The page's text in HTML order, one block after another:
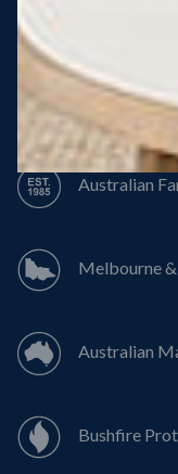
50 Year
Australian
Melbourne
Australian
Bushfire